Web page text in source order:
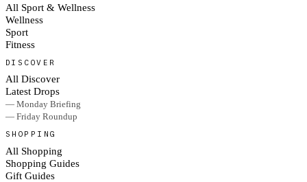
All Sport & Wellness
Wellness
Sport
Fitness
DISCOVER
All Discover
Latest Drops
— Monday Briefing
— Friday Roundup
SHOPPING
All Shopping
Shopping Guides
Gift Guides